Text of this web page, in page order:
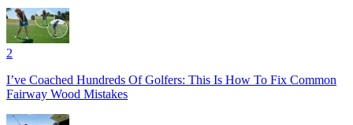
2
I’ve Coached Hundreds Of Golfers: This Is How To Fix Common
Fairway Wood Mistakes